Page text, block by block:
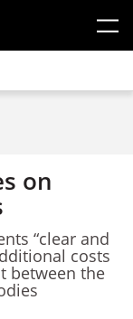
on
“clear and
costs
between the